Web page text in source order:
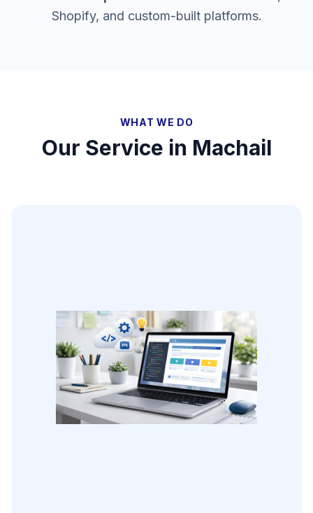
Shopify, and custom-built platforms.
WHAT WE DO
Our Service in Machail